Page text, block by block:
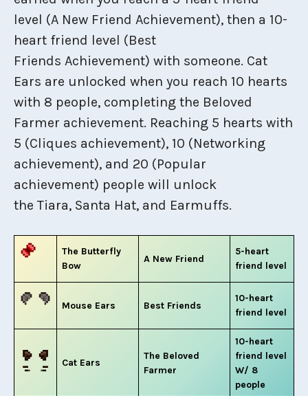
level (A New Friend Achievement), then a 10-
heart friend level (Best
Friends Achievement) with someone. Cat
Ears are unlocked when you reach 10 hearts
with 8 people, completing the Beloved
Farmer achievement. Reaching 5 hearts with
5 (Cliques achievement), 10 (Networking
achievement), and 20 (Popular
achievement) people will unlock
the Tiara, Santa Hat, and Earmuffs.
The Butterfly
Bow
A New Friend
5-heart
friend level
Mouse Ears Best Friends
10-heart
friend level
Cat Ears
The Beloved
Farmer
10-heart
friend level
W/ 8
people